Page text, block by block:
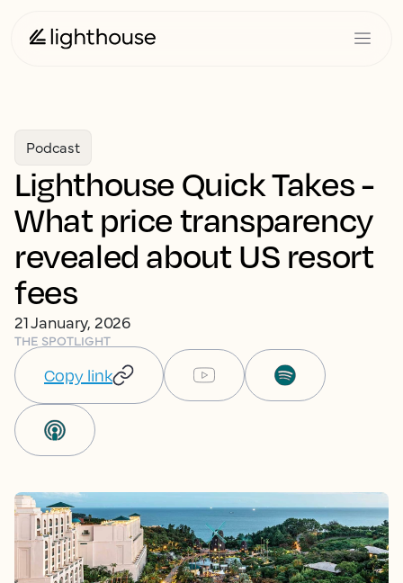
Podcast
Lighthouse Quick Takes -
What price transparency
revealed about US resort
fees
21 January, 2026
THE SPOTLIGHT
Copy link